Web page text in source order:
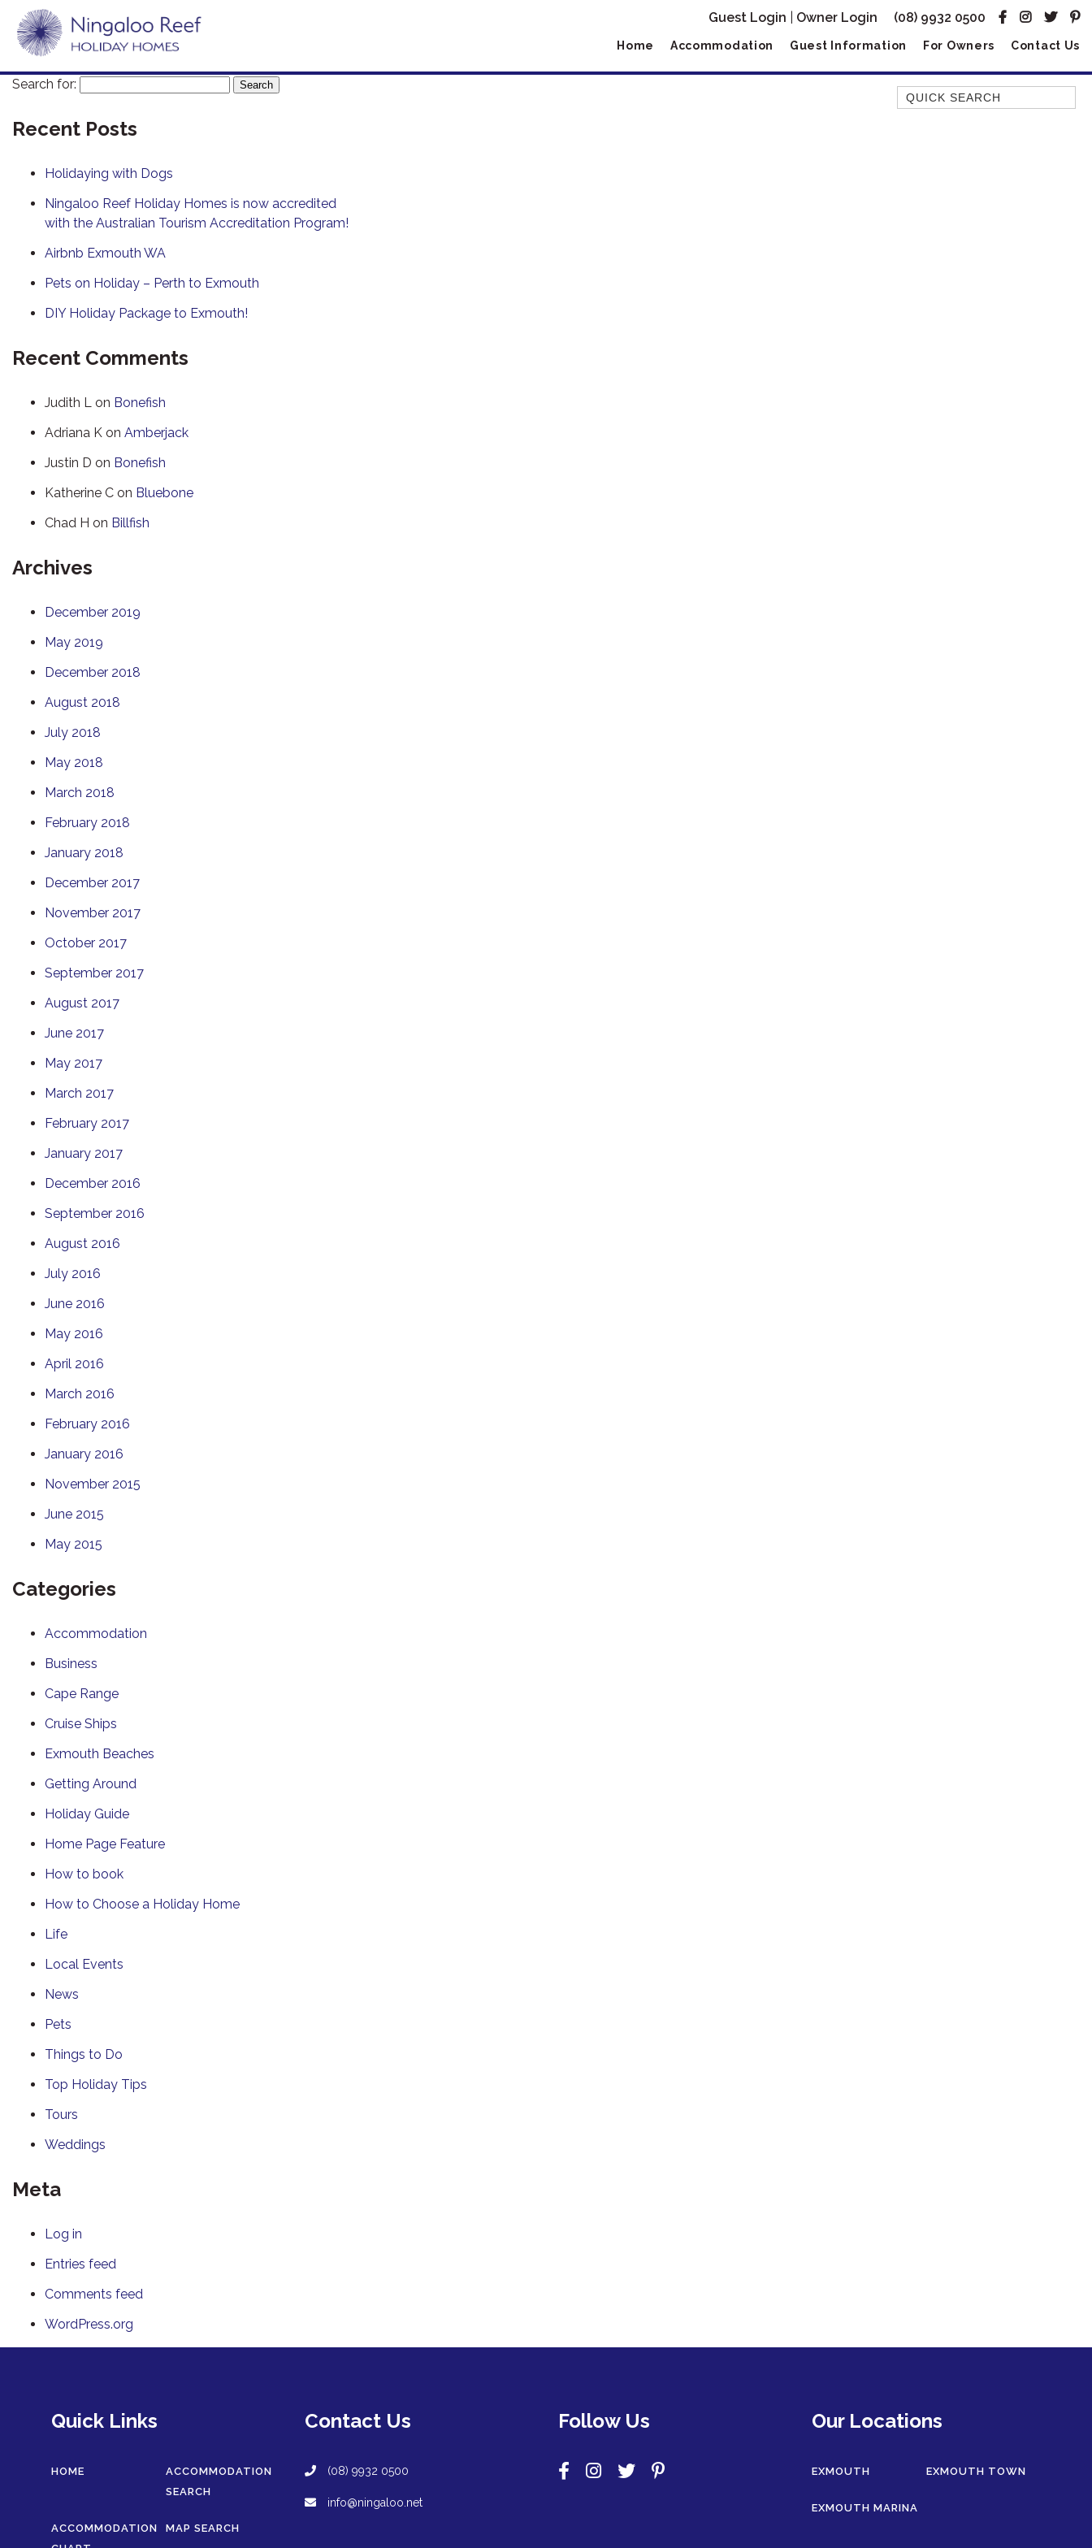
Guest Login Owner Login (08) 9932 0500
Home Accommodation Guest Information For Owners Contact Us
Quick Search
Search for:
Recent Posts
Holidaying with Dogs
Ningaloo Reef Holiday Homes is now accredited
with the Australian Tourism Accreditation Program!
Airbnb Exmouth WA
Pets on Holiday – Perth to Exmouth
DIY Holiday Package to Exmouth!
Recent Comments
Judith L on Bonefish
Adriana K on Amberjack
Justin D on Bonefish
Katherine C on Bluebone
Chad H on Billfish
Archives
December 2019
May 2019
December 2018
August 2018
July 2018
May 2018
March 2018
February 2018
January 2018
December 2017
November 2017
October 2017
September 2017
August 2017
June 2017
May 2017
March 2017
February 2017
January 2017
December 2016
September 2016
August 2016
July 2016
June 2016
May 2016
April 2016
March 2016
February 2016
January 2016
November 2015
June 2015
May 2015
Categories
Accommodation
Business
Cape Range
Cruise Ships
Exmouth Beaches
Getting Around
Holiday Guide
Home Page Feature
How to book
How to Choose a Holiday Home
Life
Local Events
News
Pets
Things to Do
Top Holiday Tips
Tours
Weddings
Meta
Log in
Entries feed
Comments feed
WordPress.org
Quick Links
HOME
ACCOMMODATION
SEARCH
ACCOMMODATION
MAP SEARCH
Contact Us
(08) 9932 0500
info@ningaloo.net
Follow Us Our Locations
EXMOUTH EXMOUTH TOWN
EXMOUTH MARINA